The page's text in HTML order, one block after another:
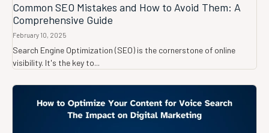
Common SEO Mistakes and How to Avoid Them: A
Comprehensive Guide
February 10, 2025
Search Engine Optimization (SEO) is the cornerstone of online
visibility. It's the key to...